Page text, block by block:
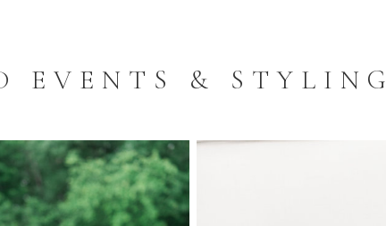
EVENTS & STYLING